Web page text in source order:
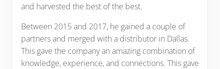
and harvested the best of the best.
Between 2015 and 2017, he gained a couple of
partners and merged with a distributor in Dallas.
This gave the company an amazing combination of
knowledge, experience, and connections. This gave